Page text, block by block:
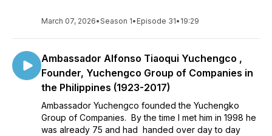
March 07, 2026•Season 1• Episode 31• 19:29
Ambassador Alfonso Tiaoqui Yuchengco ,
Founder, Yuchengco Group of Companies in
the Philippines (1923-2017)
Ambassador Yuchengco founded the Yuchengko
Group of Companies. By the time I met him in 1998 he
was already 75 and had handed over day to day